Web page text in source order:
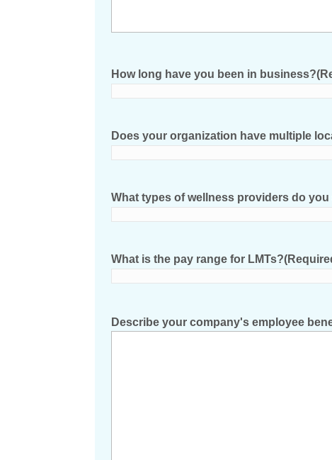
How long have you been in business?
Does your organization have multiple
What types of wellness providers do
What is the pay range for LMTs?
Describe your company's employee